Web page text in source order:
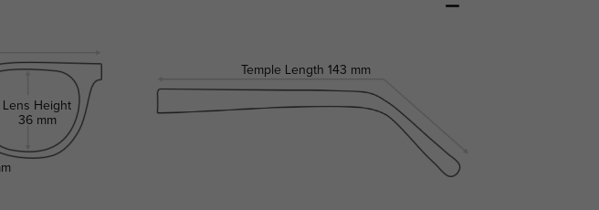
Lens Height
36 mm
Temple Length 143 mm